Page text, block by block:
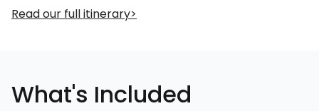
Read our full itinerary
What's Included